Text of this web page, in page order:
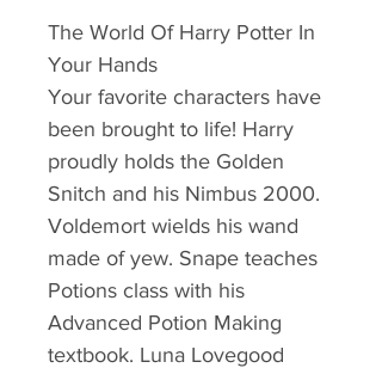
The World Of Harry Potter In
Your Hands
Your favorite characters have
been brought to life! Harry
proudly holds the Golden
Snitch and his Nimbus 2000.
Voldemort wields his wand
made of yew. Snape teaches
Potions class with his
Advanced Potion Making
textbook. Luna Lovegood